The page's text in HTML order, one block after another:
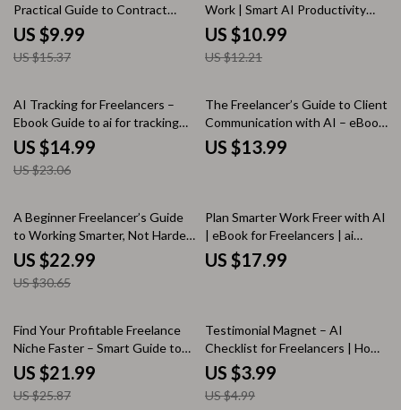
Practical Guide to Contract
Review with AI for Freelancers,
Creators & Small Businesses
US $9.99
US $15.37
Work | Smart AI Productivity
Systems Solo Work Guide for
Freelancers, Creators & One-
Person Businesses | Digital
US $10.99
US $12.21
35% off
AI Tracking for Freelancers –
Ebook Guide to ai for tracking
freelance income and expenses,
Smart Income & Expense
Tracking, Financial Workflow for
US $14.99
US $23.06
The Freelancer’s Guide to Client
Communication with AI – eBook
for ai client communication for
freelancers, Clear Messaging,
US $13.99
25% off
A Beginner Freelancer’s Guide
to Working Smarter, Not Harder
– AI for Freelancers eBook,
Digital Download, Productivity &
Workflow Guide, ai for freelance
US $22.99
US $30.65
Plan Smarter Work Freer with AI
| eBook for Freelancers | ai
project planning for freelancers |
Digital Guide to Smarter Project
US $17.99
15% off
Find Your Profitable Freelance
Niche Faster – Smart Guide to
Freelancer Niche Research with
AI for Beginners & Experienced
Freelancers
US $21.99
US $25.87
20% off
Testimonial Magnet – AI
Checklist for Freelancers | How
to Use AI to Get Freelance
Testimonials Fast &
Authentically
US $3.99
US $4.99